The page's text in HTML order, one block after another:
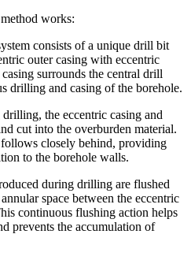
works:
consists of a unique drill bit
outer casing with eccentric
surrounds the central drill
drilling and casing of the borehole.
the eccentric casing and
cut into the overburden material.
closely behind, providing
to the borehole walls.
during drilling are flushed
space between the eccentric
continuous flushing action helps
prevents the accumulation of